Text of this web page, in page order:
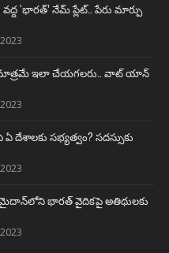
‘భారత్’ నేమ్ ప్లేట్‌.. పేరు మార్పు
మాత్రమే ఇలా చేయగలరు.. వాట్ యాన్
దేశాలకు సభ్యత్వం? సదస్సుకు
మైదాన్‌లోని భారత్ వైదికపై అతిథులకు